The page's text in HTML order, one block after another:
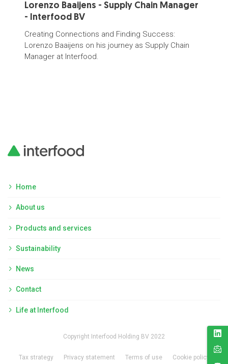
Lorenzo Baaijens - Supply Chain Manager
- Interfood BV
Creating Connections and Finding Success:
Lorenzo Baaijens on his journey as Supply Chain
Manager at Interfood.
Home
About us
Products and services
Sustainability
News
Contact
Life at Interfood
Copyright Interfood Holding BV 2022
Tax strategy Privacy statement Terms of use Cookie policy